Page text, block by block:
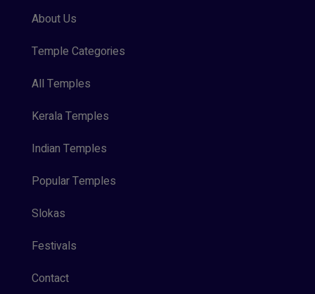
About Us
Temple Categories
All Temples
Kerala Temples
Indian Temples
Popular Temples
Slokas
Festivals
Contact